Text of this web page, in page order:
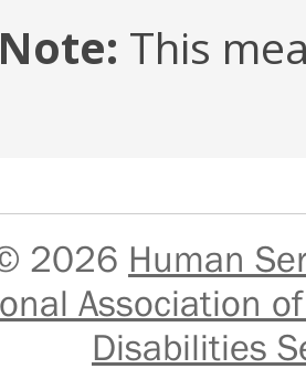
This
2026 Human
Association
Disabilities